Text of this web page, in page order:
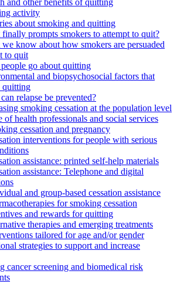
and other benefits of quitting
activity
about smoking and quitting
finally prompts smokers to attempt to quit?
know about how smokers are persuaded
to quit
go about quitting
and biopsychosocial factors that
quitting
relapse be prevented?
smoking cessation at the population level
of health professionals and social services
cessation and pregnancy
interventions for people with serious
assistance: printed self-help materials
assistance: Telephone and digital
and group-based cessation assistance
for smoking cessation
and rewards for quitting
therapies and emerging treatments
tailored for age and/or gender
strategies to support and increase
cancer screening and biomedical risk